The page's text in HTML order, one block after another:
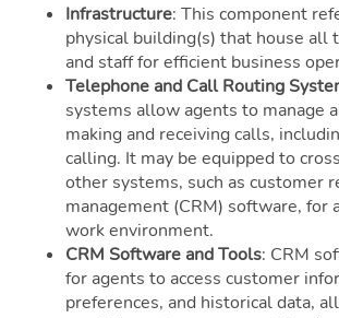
Infrastructure: This component
physical building(s) that house all
and staff for efficient business
Telephone and Call Routing
systems allow agents to manage
making and receiving calls,
calling. It may be equipped to
other systems, such as customer
management (CRM) software, for
work environment.
CRM Software and Tools: CRM
for agents to access customer
preferences, and historical data,